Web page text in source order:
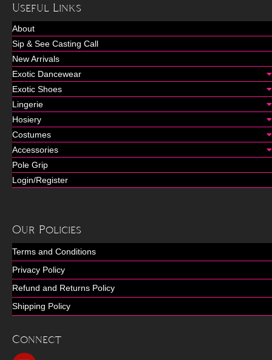
Useful Links
About
Sip & See Casting Call
New Arrivals
Exotic Dancewear
Exotic Shoes
Lingerie
Hosiery
Costumes
Accessories
Pole Grip
Login/Register
Our Policies
Terms and Conditions
Privacy Policy
Refund and Returns Policy
Shipping Policy
Connect